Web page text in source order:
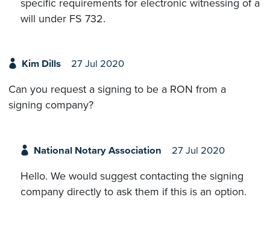
specific requirements for electronic witnessing of a
will under FS 732.
Kim Dills 27 Jul 2020
Can you request a signing to be a RON from a
signing company?
National Notary Association 27 Jul 2020
Hello. We would suggest contacting the signing
company directly to ask them if this is an option.